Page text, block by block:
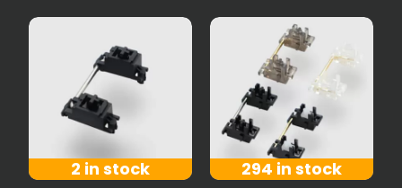
2 in stock 294 in stock